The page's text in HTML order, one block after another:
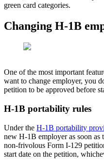
green card categories.
Changing H-1B
One of the most important
want to change employer, you
petition to be approved before
H-1B portability rules
Under the H-1B portability
new H-1B employer as soon as
non-frivolous Form I-129
start date on the petition,